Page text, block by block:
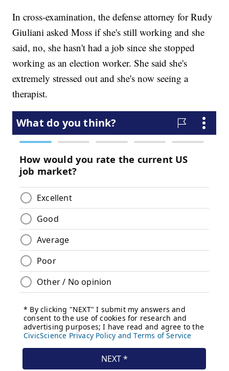
In cross-examination, the defense attorney for Rudy
Giuliani asked Moss if she's still working and she
said, no, she hasn't had a job since she stopped
working as an election worker. She said she's
extremely stressed out and she's now seeing a
therapist.